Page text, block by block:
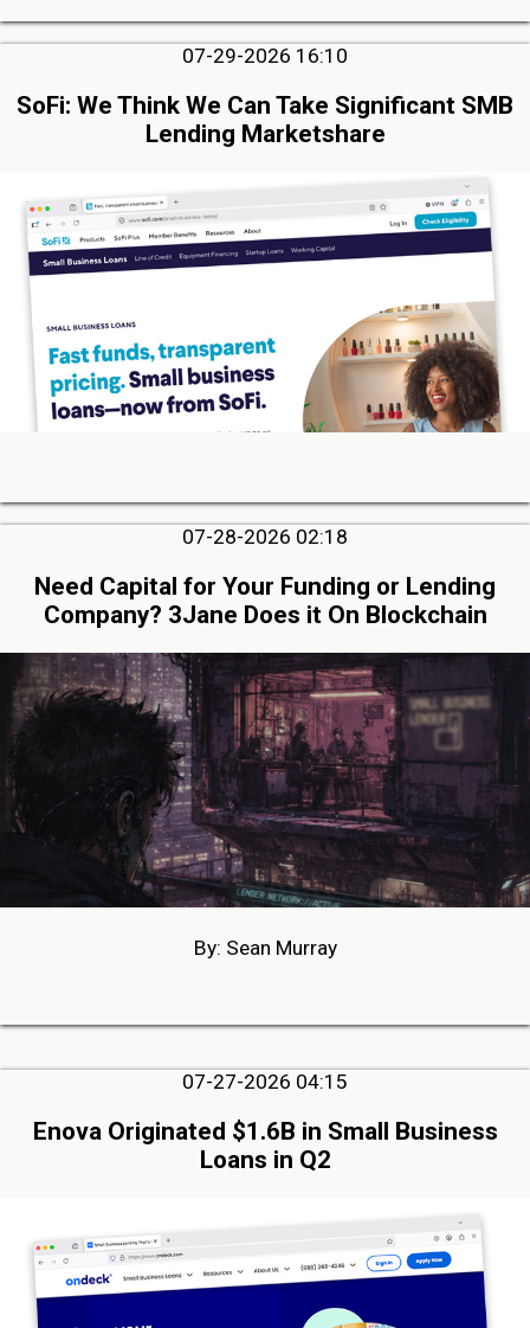
07-29-2026 16:10
SoFi: We Think We Can Take Significant SMB
Lending Marketshare
07-28-2026 02:18
Need Capital for Your Funding or Lending
Company? 3Jane Does it On Blockchain
By: Sean Murray
07-27-2026 04:15
Enova Originated $1.6B in Small Business
Loans in Q2